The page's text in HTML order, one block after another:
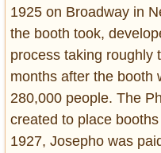
1925 on Broadway in
the booth took,
process taking roughly
months after the booth
280,000 people. The
created to place
1927, Josepho was